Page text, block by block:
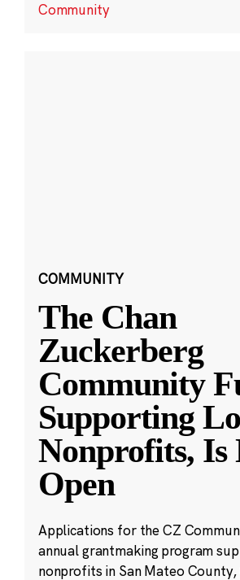
Community
COMMUNITY
The Chan
Zuckerberg
Community
Supporting
Nonprofits, Is
Open
Applications for the CZ
annual grantmaking program
nonprofits in San Mateo